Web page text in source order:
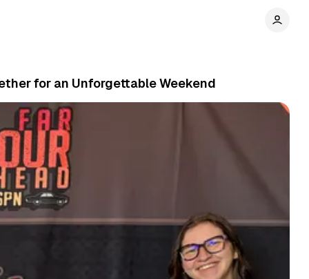
for an Unforgettable Weekend